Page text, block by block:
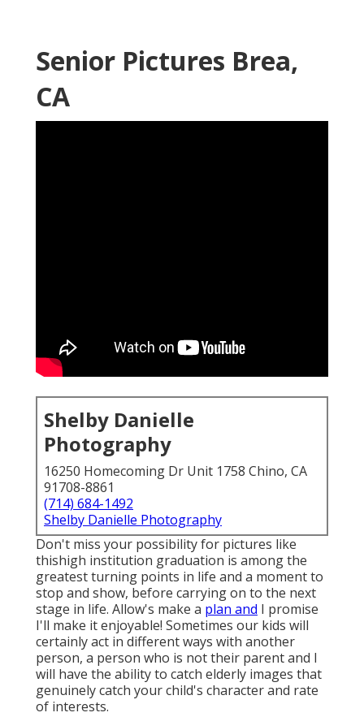
Senior Pictures Brea,
CA
Shelby Danielle
Photography
16250 Homecoming Dr Unit 1758 Chino, CA
91708-8861
(714) 684-1492
Shelby Danielle Photography
Don't miss your possibility for pictures like
thishigh institution graduation is among the
greatest turning points in life and a moment to
stop and show, before carrying on to the next
stage in life. Allow's make a plan and I promise
I'll make it enjoyable! Sometimes our kids will
certainly act in different ways with another
person, a person who is not their parent and I
will have the ability to catch elderly images that
genuinely catch your child's character and rate
of interests.